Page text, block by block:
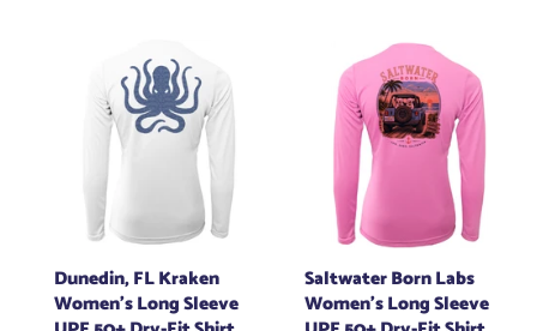
Dunedin, FL Kraken
Women's Long Sleeve
Saltwater Born Labs
Women's Long Sleeve